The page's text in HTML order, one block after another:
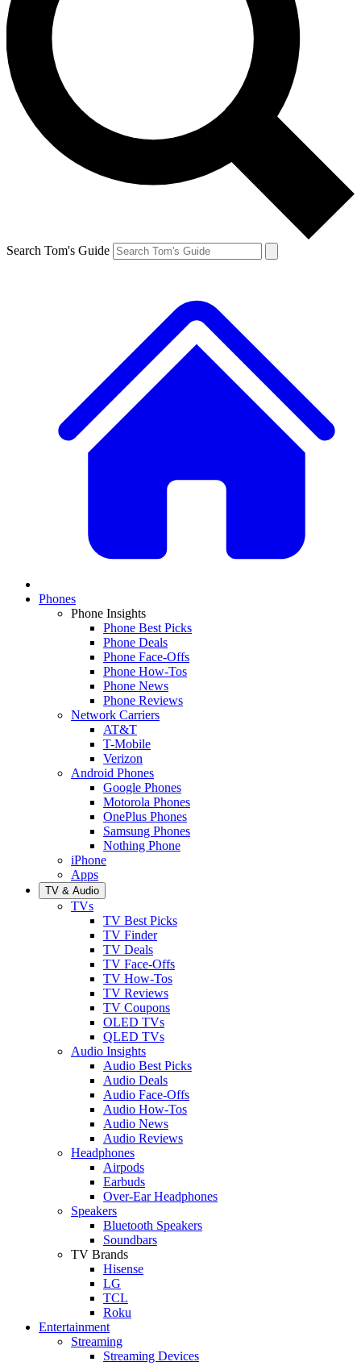
Search Tom's Guide
Phones
Phone Insights
Phone Best Picks
Phone Deals
Phone Face-Offs
Phone How-Tos
Phone News
Phone Reviews
Network Carriers
AT&T
T-Mobile
Verizon
Android Phones
Google Phones
Motorola Phones
OnePlus Phones
Samsung Phones
Nothing Phone
iPhone
Apps
TV & Audio
TVs
TV Best Picks
TV Finder
TV Deals
TV Face-Offs
TV How-Tos
TV Reviews
TV Coupons
OLED TVs
QLED TVs
Audio Insights
Audio Best Picks
Audio Deals
Audio Face-Offs
Audio How-Tos
Audio News
Audio Reviews
Headphones
Airpods
Earbuds
Over-Ear Headphones
Speakers
Bluetooth Speakers
Soundbars
TV Brands
Hisense
LG
TCL
Roku
Entertainment
Streaming
Streaming Devices